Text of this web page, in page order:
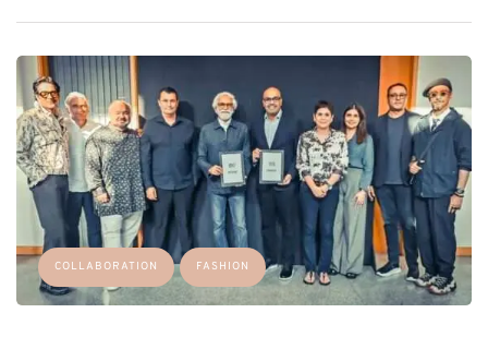
COLLABORATION FASHION